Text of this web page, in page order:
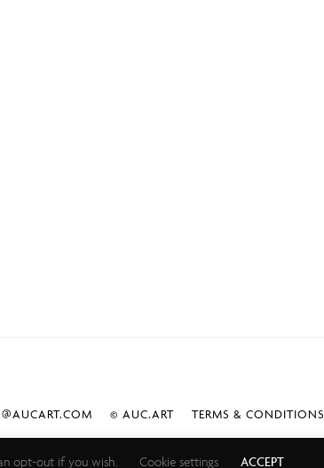
© AUC.ART TERMS & CONDITIONS
opt-out if you wish. Cookie settings ACCEPT